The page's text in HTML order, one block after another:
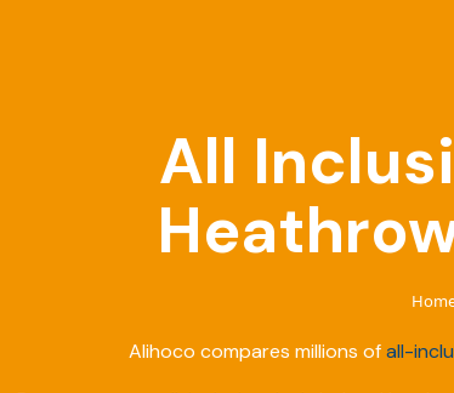
All
Alihoco compares millions ofall-